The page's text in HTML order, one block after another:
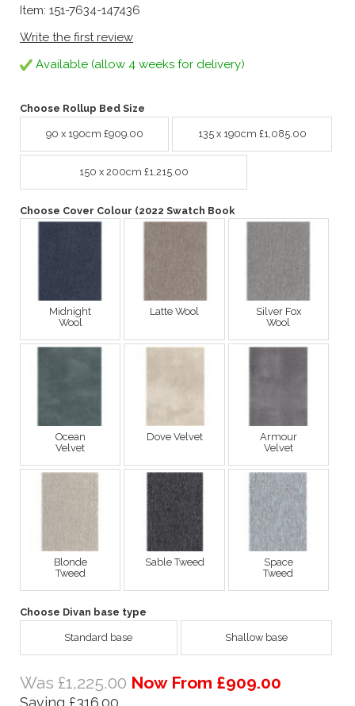
Item: 151-7634-147436
Write the first review
Available (allow 4 weeks for delivery)
Choose Rollup Bed Size
90 x 190cm £909.00 135 x 190cm £1,085.00
150 x 200cm £1,215.00
Choose Cover Colour (2022 Swatch Book
Midnight
Wool
Latte Wool
Silver Fox
Wool
Ocean
Velvet
Dove Velvet
Armour
Velvet
Blonde
Tweed
Sable Tweed
Space
Tweed
Choose Divan base type
Standard base Shallow base
Was £1,225.00 Now From £909.00
Saving £316.00